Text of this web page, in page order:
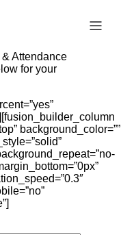
Attendance
for your
background_color=””